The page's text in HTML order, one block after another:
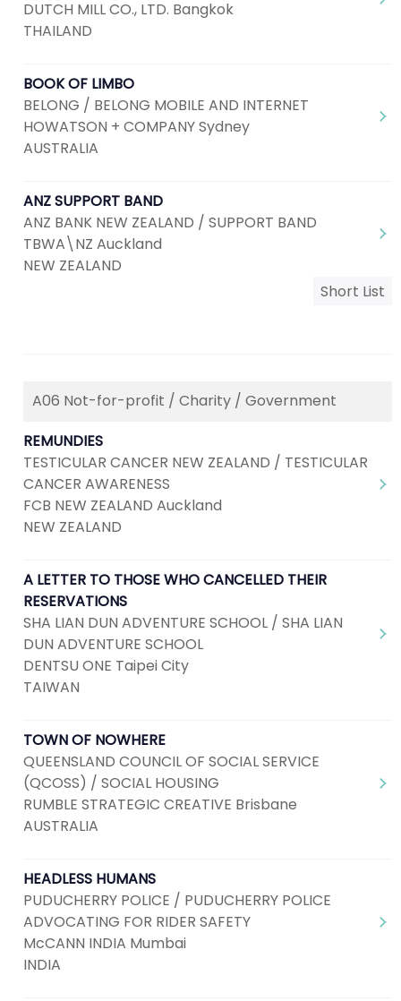
DUTCH MILL CO., LTD. Bangkok
THAILAND
BOOK OF LIMBO
BELONG / BELONG MOBILE AND INTERNET
HOWATSON + COMPANY Sydney
AUSTRALIA
ANZ SUPPORT BAND
ANZ BANK NEW ZEALAND / SUPPORT BAND
TBWA\NZ Auckland
NEW ZEALAND
Short List
A06 Not-for-profit / Charity / Government
REMUNDIES
TESTICULAR CANCER NEW ZEALAND / TESTICULAR
CANCER AWARENESS
FCB NEW ZEALAND Auckland
NEW ZEALAND
A LETTER TO THOSE WHO CANCELLED THEIR
RESERVATIONS
SHA LIAN DUN ADVENTURE SCHOOL / SHA LIAN
DUN ADVENTURE SCHOOL
DENTSU ONE Taipei City
TAIWAN
TOWN OF NOWHERE
QUEENSLAND COUNCIL OF SOCIAL SERVICE
(QCOSS) / SOCIAL HOUSING
RUMBLE STRATEGIC CREATIVE Brisbane
AUSTRALIA
HEADLESS HUMANS
PUDUCHERRY POLICE / PUDUCHERRY POLICE
ADVOCATING FOR RIDER SAFETY
McCANN INDIA Mumbai
INDIA